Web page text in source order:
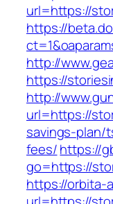
url=https://
https://
http://
https://
http://
url=https://
savings-plan/
fees/https://
go=https://
https://orbita-